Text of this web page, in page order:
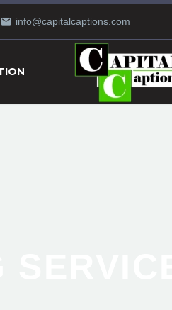
info@capitalcaptions.com